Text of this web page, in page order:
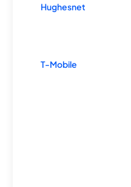
Hughesnet
T-Mobile